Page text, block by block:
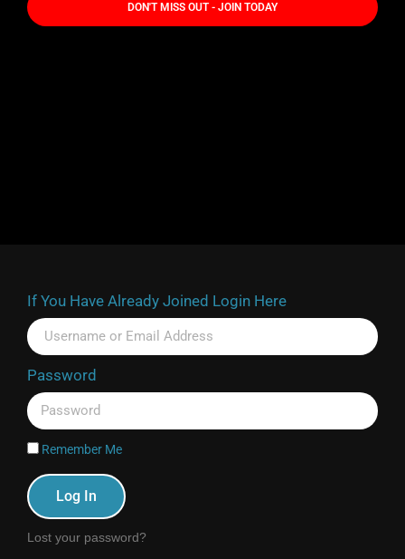
DON'T MISS OUT - JOIN TODAY
If You Have Already Joined Login Here
Password
Remember Me
Log In
Lost your password?